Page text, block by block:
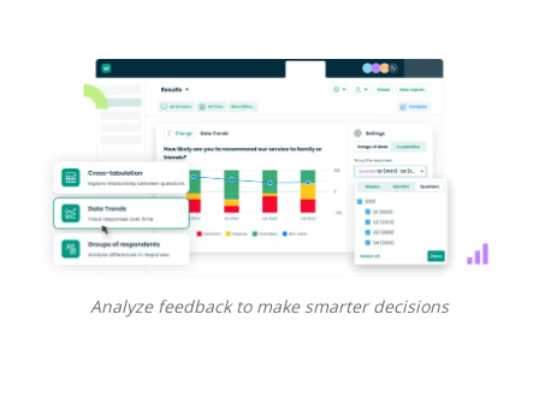
Analyze feedback to make smarter decisions